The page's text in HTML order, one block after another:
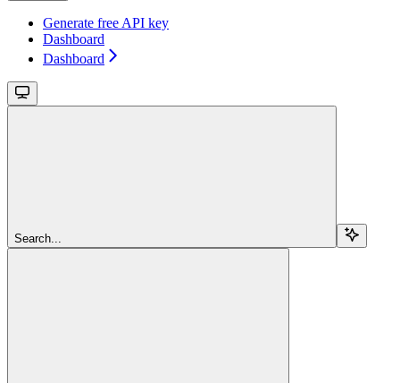
Generate free API key
Dashboard
Dashboard
Search...